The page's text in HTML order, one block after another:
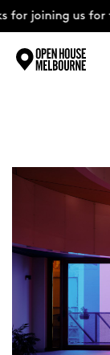
for joining us for
About
Support Us
Weekend